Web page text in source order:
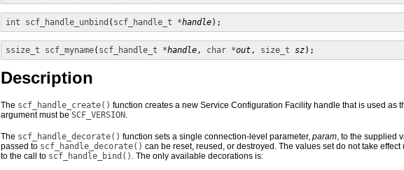
int scf_handle_unbind ( scf_handle_t *handle);
ssize_t scf_myname( scf_handle_t *handle, char *out, size_t sz);
Description
The scf_handle_create() function creates a new Service Configuration Facility handle that is used
argument must be SCF_VERSION.
The scf_handle_decorate() function sets a single connection-level parameter, param, to the supplied
passed to scf_handle_decorate() can be reset, reused, or destroyed. The values set do not take effect
to the call to scf_handle_bind() . The only available decorations is: